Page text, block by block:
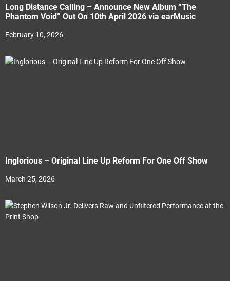
Long Distance Calling – Announce New Album “The
Phantom Void” Out On 10th April 2026 via earMusic
February 10, 2026
Inglorious – Original Line Up Reform For One Off Show
March 25, 2026